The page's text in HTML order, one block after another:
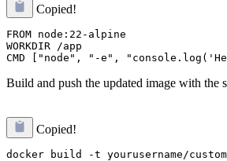
Copied!
FROM node:22-alpine
WORKDIR /app
Build and push the updated image with the
Copied!
docker build -t yourusername/